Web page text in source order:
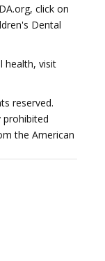
click on
Dental
health, visit
reserved.
prohibited
the American